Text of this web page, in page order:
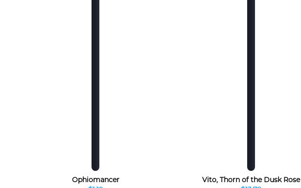
Ophiomancer
Vito, Thorn of the Dusk Rose